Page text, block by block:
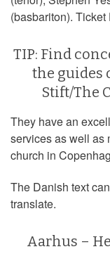
(basbariton).
TIP: Find
the guides
Stift/The
They have an
services as well as
church in
The Danish text
translate.
Aarhus –